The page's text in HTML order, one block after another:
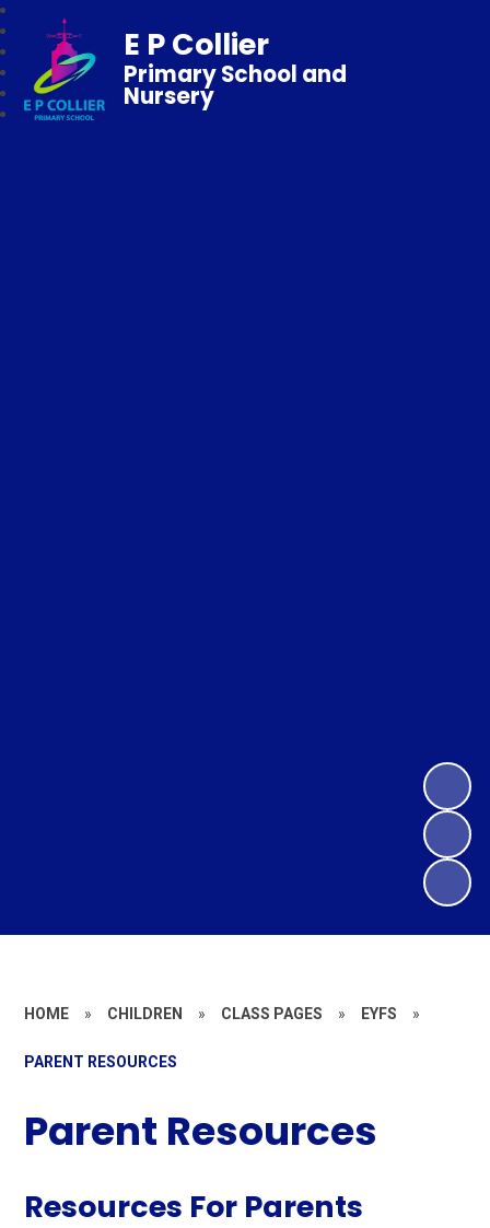
E P Collier
Primary School and
Nursery
HOME » CHILDREN » CLASS PAGES » EYFS »
PARENT RESOURCES
Parent Resources
Resources For Parents